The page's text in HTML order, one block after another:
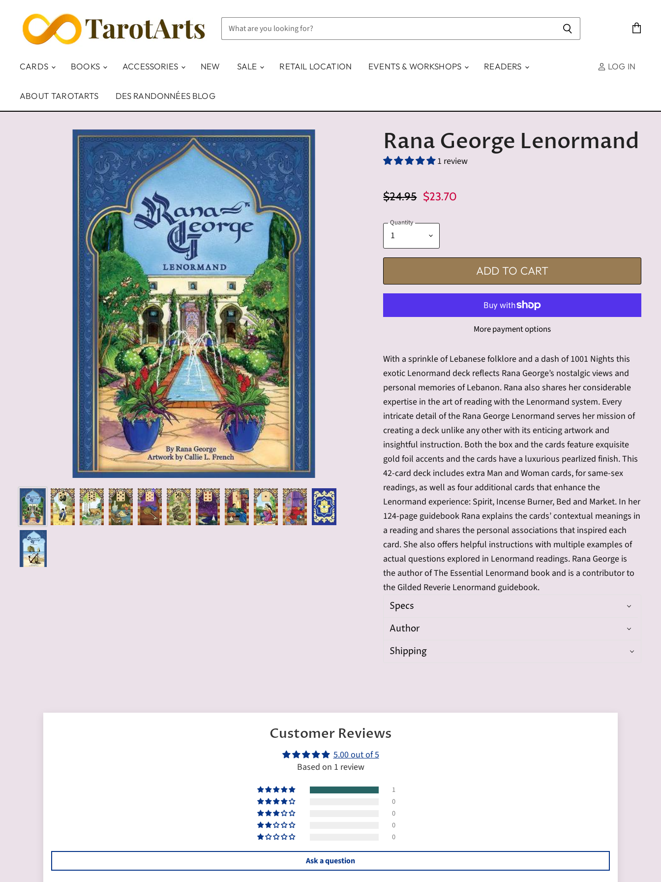
CARDS BOOKS ACCESSORIES NEW SALE RETAIL LOCATION EVENTS & WORKSHOPS READERS
ABOUT TAROTARTS DES RANDONNÉES BLOG
LOG IN
Rana George Lenormand
1 review
Original Price
$24.95 Current Price
$23.70
Quantity
ADD TO CART
More payment options
With a sprinkle of Lebanese folklore and a dash of 1001 Nights this
exotic Lenormand deck reflects Rana George’s nostalgic views and
personal memories of Lebanon. Rana also shares her considerable
expertise in the art of reading with the Lenormand system. Every
intricate detail of the Rana George Lenormand serves her mission of
creating a deck unlike any other with its enticing artwork and
insightful instruction. Both the box and the cards feature exquisite
gold foil accents and the cards have a luxurious pearlized finish. This
42-card deck includes extra Man and Woman cards, for same-sex
readings, as well as four additional cards that enhance the
Lenormand experience: Spirit, Incense Burner, Bed and Market. In her
124-page guidebook Rana explains the cards’ contextual meanings in
a reading and shares the personal associations that inspired each
card. She also offers helpful instructions with multiple examples of
actual questions explored in Lenormand readings. Rana George is
the author of The Essential Lenormand book and is a contributor to
the Gilded Reverie Lenormand guidebook.
Specs
Author
Shipping
Customer Reviews
5.00 out of 5
Based on 1 review
1
0
0
0
0
Ask a question